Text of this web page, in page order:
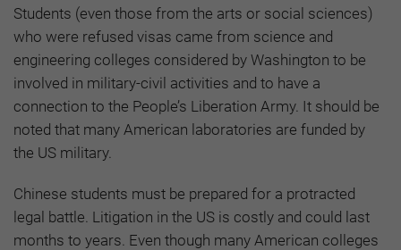
Students (even those from the arts or social sciences)
who were refused visas came from science and
engineering colleges considered by Washington to be
involved in military-civil activities and to have a
connection to the People’s Liberation Army. It should be
noted that many American laboratories are funded by
the US military.
Chinese students must be prepared for a protracted
legal battle. Litigation in the US is costly and could last
months to years. Even though many American colleges